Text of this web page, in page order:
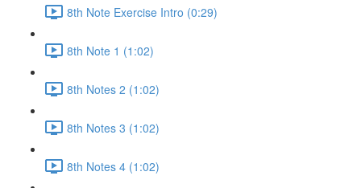
8th Note Exercise Intro (0:29)
8th Note 1 (1:02)
8th Notes 2 (1:02)
8th Notes 3 (1:02)
8th Notes 4 (1:02)